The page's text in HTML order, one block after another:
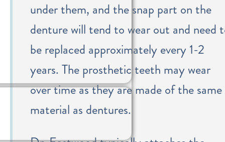
under them, and the snap part on the
denture will tend to wear out and need
be replaced approximately every 1-2
years. The prosthetic teeth may wear
over time as they are made of the same
material as dentures.